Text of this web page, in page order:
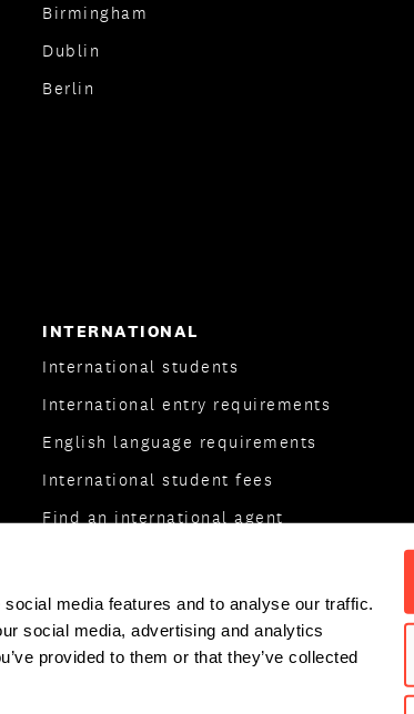
media features and to analyse our traffic.
social media, advertising and analytics
provided to them or that they’ve collected
Birmingham
Dublin
Berlin
INTERNATIONAL
International students
International entry requirements
English language requirements
International student fees
Find an international agent